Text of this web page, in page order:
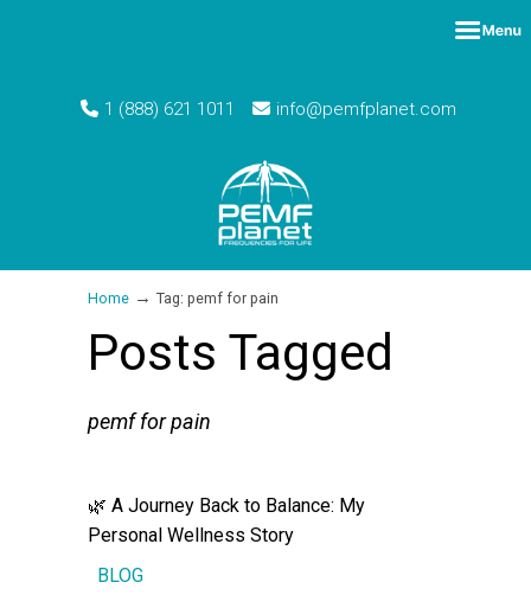
1 (888) 621 1011 info@pemfplanet.com
Home → Tag: pemf for pain
Posts Tagged
pemf for pain
🌿 A Journey Back to Balance: My
Personal Wellness Story
BLOG